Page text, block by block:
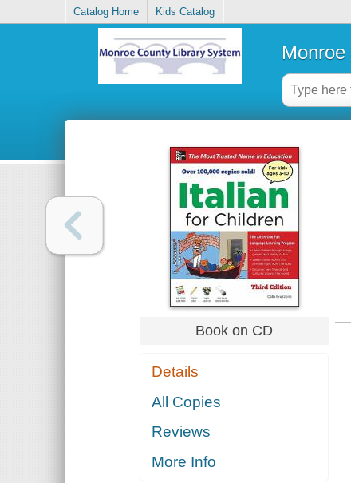
Catalog Home Kids Catalog
Book on CD
Details
All Copies
Reviews
More Info